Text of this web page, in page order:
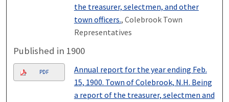
the treasurer, selectmen, and other
town officers., Colebrook Town
Representatives
Published in 1900
PDF
Annual report for the year ending Feb.
15, 1900. Town of Colebrook, N.H. Being
a report of the treasurer, selectmen and